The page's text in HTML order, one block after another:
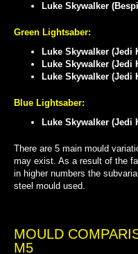
Luke Skywalker
Green Lightsaber:
Luke Skywalker (Jedi
Luke Skywalker (Jedi
Luke Skywalker (Jedi
Blue Lightsaber:
Luke Skywalker (Jedi
There are 5 main mould
may exist. As a result of the
in higher numbers the
steel mould used.
MOULD
M5